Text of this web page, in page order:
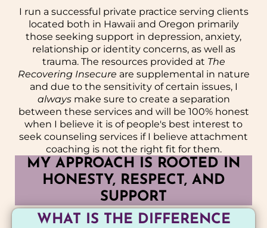
I run a successful private practice serving clients
located both in Hawaii and Oregon primarily
those seeking support in depression, anxiety,
relationship or identity concerns, as well as
trauma. The resources provided at The
Recovering Insecure are supplemental in nature
and due to the sensitivity of certain issues, I
always make sure to create a separation
between these services and will be 100% honest
when I believe it is of people's best interest to
seek counseling services if I believe attachment
coaching is not the right fit for them.
MY APPROACH IS ROOTED IN
HONESTY, RESPECT, AND
SUPPORT
WHAT IS THE DIFFERENCE